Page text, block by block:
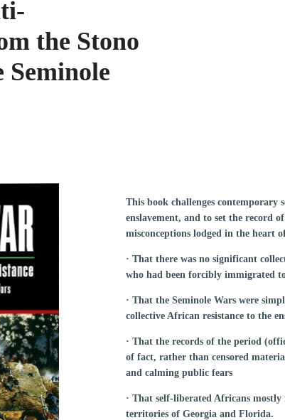
the Stono
This book challenges
enslavement, and to set the record
misconceptions lodged in the heart
· That there was no significant
who had been forcibly immigrated
· That the Seminole Wars were
collective African resistance to the
· That the records of the period
of fact, rather than censored
and calming public fears
· That self-liberated Africans
territories of Georgia and Florida.